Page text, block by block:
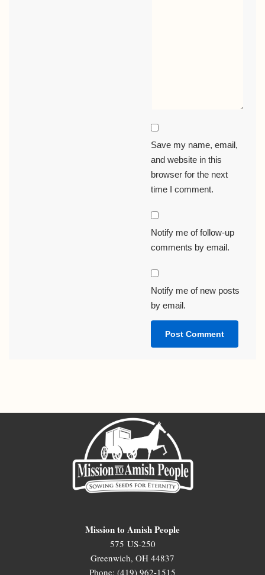
Save my name, email,
and website in this
browser for the next
time I comment.
Notify me of follow-up
comments by email.
Notify me of new posts
by email.
Mission to Amish People
575 US-250
Greenwich, OH 44837
Phone: (419) 962-1515